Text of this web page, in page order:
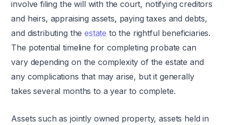
involve filing the will with the court, notifying creditors
and heirs, appraising assets, paying taxes and debts,
and distributing theestate to the rightful beneficiaries.
The potential timeline for completing probate can
vary depending on the complexity of the estate and
any complications that may arise, but it generally
takes several months to a year to complete.
Assets such as jointly owned property, assets held in